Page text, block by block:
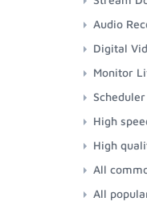
Audio
Digital
Monitor
Scheduler
High
High
All
All